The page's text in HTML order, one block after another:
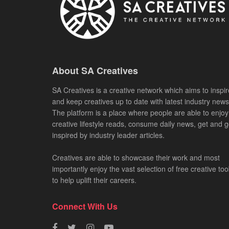
About SA Creatives
SA Creatives is a creative network which aims to
and keep creatives up to date with latest industry
The platform is a place where people are able to enjoy
creative lifestyle reads, consume daily news, get and
inspired by industry leader articles.
Creatives are able to showcase their work and most
importantly enjoy the vast selection of free creative
to help uplift their careers.
Connect With Us